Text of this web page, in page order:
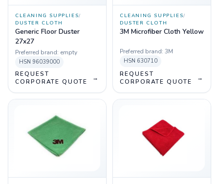
CLEANING SUPPLIES/
DUSTER CLOTH
Generic Floor Duster
27x27
Preferred brand: empty
HSN 96039000
REQUEST
CORPORATE QUOTE
→
CLEANING SUPPLIES/
DUSTER CLOTH
3M Microfiber Cloth Yellow
Preferred brand: 3M
HSN 630710
REQUEST
CORPORATE QUOTE
→